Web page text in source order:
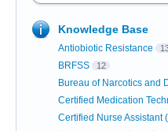
Knowledge Base
Antiobiotic Resistance
BRFSS 12
Bureau of Narcotics and
Certified Medication
Certified Nurse Assistant